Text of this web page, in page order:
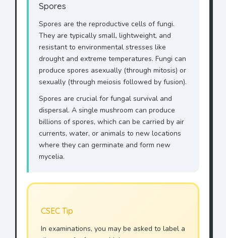
Spores
Spores are the reproductive cells of fungi.
They are typically small, lightweight, and
resistant to environmental stresses like
drought and extreme temperatures. Fungi can
produce spores asexually (through mitosis) or
sexually (through meiosis followed by fusion).
Spores are crucial for fungal survival and
dispersal. A single mushroom can produce
billions of spores, which can be carried by air
currents, water, or animals to new locations
where they can germinate and form new
mycelia.
CSEC Tip
In examinations, you may be asked to label a